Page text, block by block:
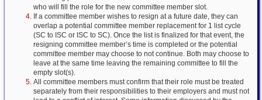
who will fill the role for the new committee member slot.
If a committee member wishes to resign at a future date, they can
overlap a potential committee member replacement for 1 list cycle
(SC to ISC or ISC to SC). Once the list is finalized for that event, the
resigning committee member’s time is completed or the potential
committee member may choose to not continue. Both may choose to
leave at the same time leaving the remaining committee to fill the
empty slot(s).
All committee members must confirm that their role must be treated
separately from their responsibilities to their employers and must not